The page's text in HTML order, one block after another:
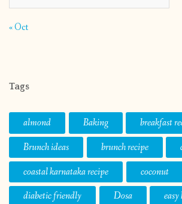
« Oct
Tags
almond Baking
breakfast
Brunch ideas
brunch recipe
coastal karnataka recipe
coconut
diabetic friendly
Dosa